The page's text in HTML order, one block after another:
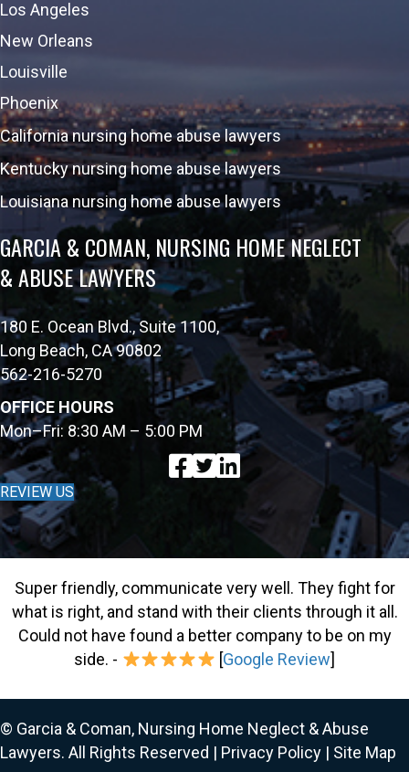
Los Angeles
New Orleans
Louisville
Phoenix
California nursing home abuse lawyers
Kentucky nursing home abuse lawyers
Louisiana nursing home abuse lawyers
GARCIA & COMAN, NURSING HOME NEGLECT
& ABUSE LAWYERS
180 E. Ocean Blvd., Suite 1100,
Long Beach, CA 90802
562-216-5270
OFFICE HOURS
Mon–Fri: 8:30 AM – 5:00 PM
REVIEW US
Super friendly, communicate very well. They fight for
what is right, and stand with their clients through it all.
Could not have found a better company to be on my
side. -
[Google Review]
© Garcia & Coman, Nursing Home Neglect & Abuse
Lawyers. All Rights Reserved | Privacy Policy | Site Map